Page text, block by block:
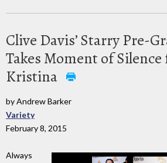
Clive Davis’ Starry Pre-
Takes Moment of
Kristina
by Andrew Barker
Variety
February 8, 2015
Always